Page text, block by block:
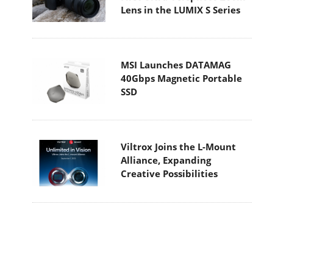
Lens in the LUMIX S Series
MSI Launches DATAMAG
40Gbps Magnetic Portable
SSD
Viltrox Joins the L-Mount
Alliance, Expanding
Creative Possibilities